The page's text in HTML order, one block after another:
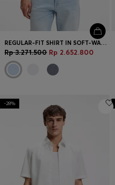
REGULAR-FIT SHIRT IN SOFT-WASHED OXFORD COTTON
Rp 3.271.500 Rp 2.652.800
-28%